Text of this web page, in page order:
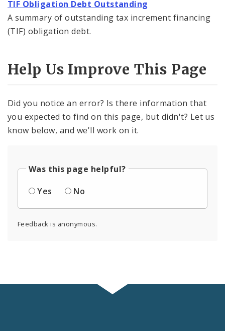
TIF Obligation Debt Outstanding
A summary of outstanding tax increment financing
(TIF) obligation debt.
Help Us Improve This Page
Did you notice an error? Is there information that
you expected to find on this page, but didn't? Let us
know below, and we'll work on it.
Was this page helpful?
Yes
No
Feedback is anonymous.